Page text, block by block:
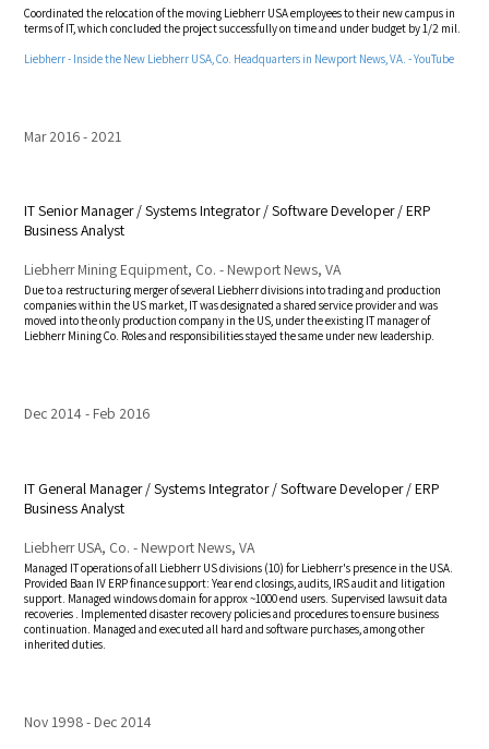
Coordinated the relocation of the moving Liebherr USA employees to their new campus in
terms of IT, which concluded the project successfully on time and under budget by 1/2 mil.
Liebherr - Inside the New Liebherr USA, Co. Headquarters in Newport News, VA. - YouTube
Mar 2016 2021
IT Senior Manager / Systems Integrator / Software Developer / ERP
Business Analyst
Liebherr Mining Equipment, Co. - Newport News, VA
Due to a restructuring merger of several Liebherr divisions into trading and production
companies within the US market, IT was designated a shared service provider and was
moved into the only production company in the US, under the existing IT manager of
Liebherr Mining Co. Roles and responsibilities stayed the same under new leadership.
Dec 2014 Feb 2016
IT General Manager / Systems Integrator / Software Developer / ERP
Business Analyst
Liebherr USA, Co. - Newport News, VA
Managed IT operations of all Liebherr US divisions (10) for Liebherr's presence in the USA.
Provided Baan IV ERP finance support: Year end closings, audits, IRS audit and litigation
support. Managed windows domain for approx ~1000 end users. Supervised lawsuit data
recoveries . Implemented disaster recovery policies and procedures to ensure business
continuation. Managed and executed all hard and software purchases, among other
inheritedduties.
Nov 1998 Dec 2014